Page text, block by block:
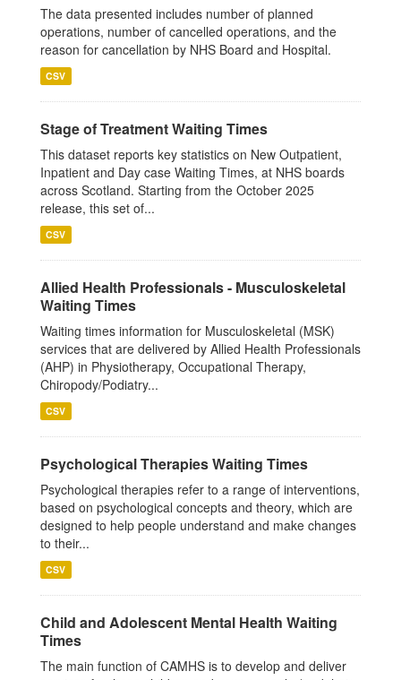
The data presented includes number of planned
operations, number of cancelled operations, and the
reason for cancellation by NHS Board and Hospital.
CSV
Stage of Treatment Waiting Times
This dataset reports key statistics on New Outpatient,
Inpatient and Day case Waiting Times, at NHS boards
across Scotland. Starting from the October 2025
release, this set of...
CSV
Allied Health Professionals - Musculoskeletal
Waiting Times
Waiting times information for Musculoskeletal (MSK)
services that are delivered by Allied Health Professionals
(AHP) in Physiotherapy, Occupational Therapy,
Chiropody/Podiatry...
CSV
Psychological Therapies Waiting Times
Psychological therapies refer to a range of interventions,
based on psychological concepts and theory, which are
designed to help people understand and make changes
to their...
CSV
Child and Adolescent Mental Health Waiting
Times
The main function of CAMHS is to develop and deliver